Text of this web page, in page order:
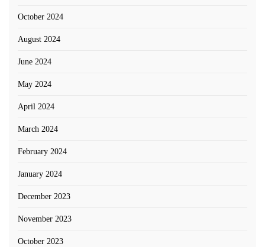
October 2024
August 2024
June 2024
May 2024
April 2024
March 2024
February 2024
January 2024
December 2023
November 2023
October 2023